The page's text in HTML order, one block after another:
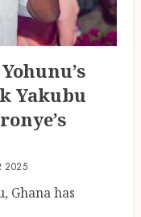
Yakubu
2025
Ghana has